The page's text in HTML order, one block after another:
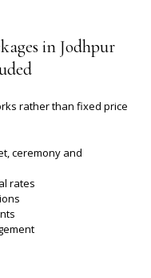
inJodhpur
rather than fixed price
ceremony and
rates